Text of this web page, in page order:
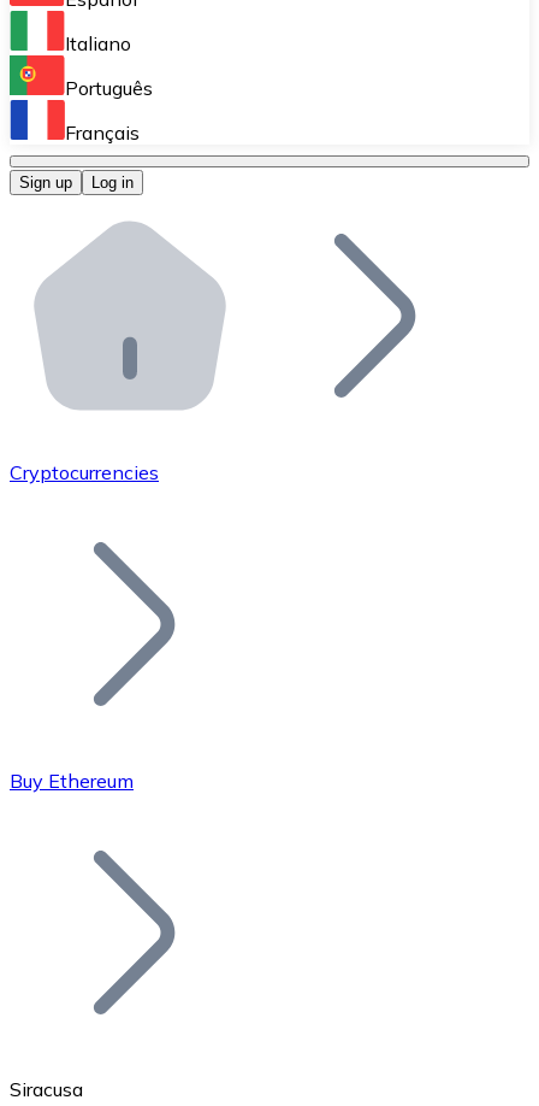
Perform high-volume operations.
Bitnovo OTC
Bitnovo ATM
Integrate a Bitnovo ATM into your business and let
Bitnovo API
Integrate our API into your ecosystem.
Add your project to our ecosystem.
Join our distributor network.
Bitcoin
Italiano
Português
Français
Sign up Log in
Cryptocurrencies
Buy Ethereum
Siracusa